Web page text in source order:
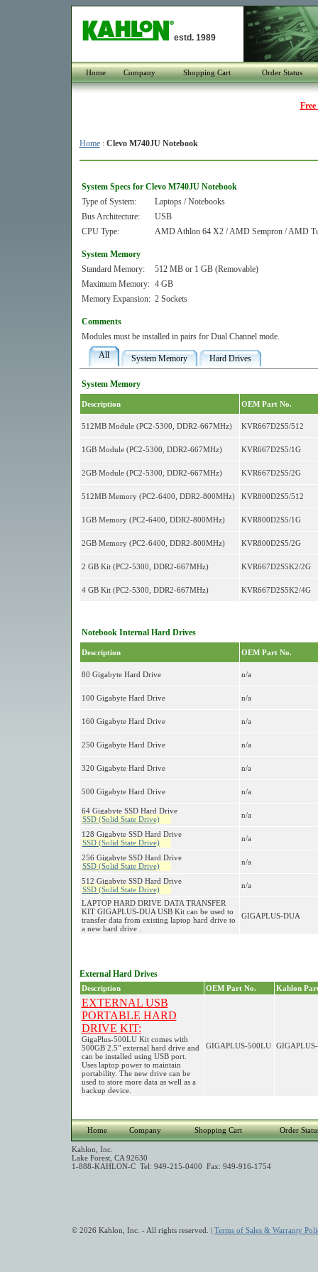
estd. 1989
Home Company Shopping Cart Order Status
Home: Clevo M740JU Notebook
System Specs for Clevo M740JU Notebook
Type of System:
Laptops / Notebooks
Bus Architecture:
USB
CPU Type:
AMD Athlon 64 X2 / AMD Sempron / AMD
System Memory
Standard Memory:
512 MB or 1 GB (Removable)
Maximum Memory: 4 GB
Memory Expansion: 2 Sockets
Comments
Modules must be installed in pairs for Dual Channel mode.
All
System Memory Hard Drives
System Memory
Description OEM Part No.
512MB Module (PC2-5300, DDR2-667MHz) KVR667D2S5/512
1GB Module (PC2-5300, DDR2-667MHz) KVR667D2S5/1G
2GB Module (PC2-5300, DDR2-667MHz) KVR667D2S5/2G
512MB Memory (PC2-6400, DDR2-800MHz) KVR800D2S5/512
1GB Memory (PC2-6400, DDR2-800MHz) KVR800D2S5/1G
2GB Memory (PC2-6400, DDR2-800MHz) KVR800D2S5/2G
2 GB Kit (PC2-5300, DDR2-667MHz) KVR667D2S5K2/2G
4 GB Kit (PC2-5300, DDR2-667MHz) KVR667D2S5K2/4G
Notebook Internal Hard Drives
Description OEM Part No.
80 Gigabyte Hard Drive n/a
100 Gigabyte Hard Drive n/a
160 Gigabyte Hard Drive n/a
250 Gigabyte Hard Drive n/a
320 Gigabyte Hard Drive n/a
500 Gigabyte Hard Drive n/a
64 Gigabyte SSD Hard Drive
SSD (Solid State Drive)
n/a
128 Gigabyte SSD Hard Drive
SSD (Solid State Drive)
n/a
256 Gigabyte SSD Hard Drive
SSD (Solid State Drive)
n/a
512 Gigabyte SSD Hard Drive
SSD (Solid State Drive)
n/a
LAPTOP HARD DRIVE DATA TRANSFER
KIT GIGAPLUS-DUA USB Kit can be used to
transfer data from existing laptop hard drive to
a new hard drive .
GIGAPLUS-DUA
External Hard Drives
Description OEM Part No. Kahlon
EXTERNAL USB
PORTABLE HARD
DRIVE KIT:
GigaPlus-500LU Kit comes with
500GB 2.5" external hard drive and
can be installed using USB port.
Uses laptop power to maintain
portability. The new drive can be
used to store more data as well as a
backup device.
GIGAPLUS-500LU
Home Company Shopping Cart Order
Kahlon, Inc.
Lake Forest, CA 92630
1-888-KAHLON-C Tel: 949-215-0400 Fax: 949-916-1754
© 2026 Kahlon, Inc. - All rights reserved. | Terms of Sales & Warranty